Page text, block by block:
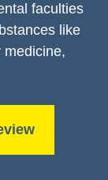
faculties
like
medicine,